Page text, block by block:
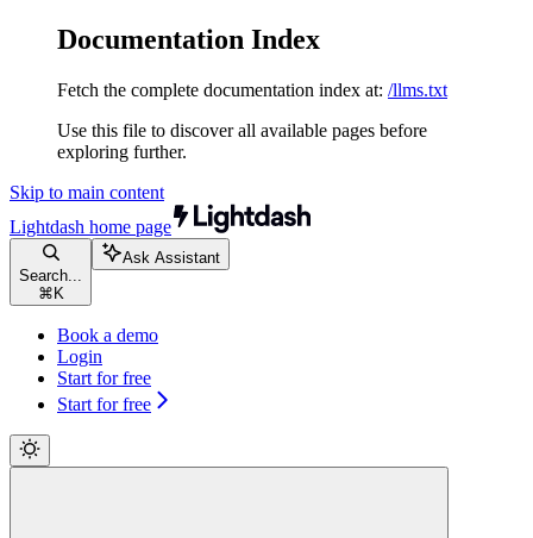
Documentation Index
Fetch the complete documentation index at: /llms.txt
Use this file to discover all available pages before
exploring further.
Skip to main content
Lightdash home page
Search...
⌘ K
Ask Assistant
Book a demo
Login
Start for free
Start for free